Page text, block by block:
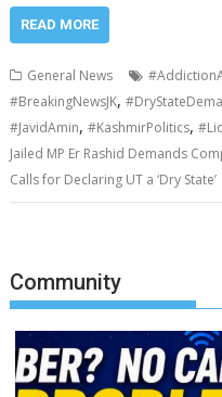
READ MORE
General News
#BreakingNewsJK,
#JavidAmin,#KashmirPolitics,
Jailed MP Er Rashid Demands
Calls for Declaring UT a ‘Dry State’
Community